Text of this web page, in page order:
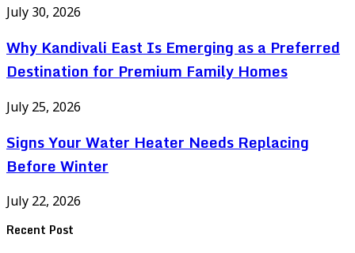
July 30, 2026
Why Kandivali East Is Emerging as a Preferred
Destination for Premium Family Homes
July 25, 2026
Signs Your Water Heater Needs Replacing
Before Winter
July 22, 2026
Recent Post